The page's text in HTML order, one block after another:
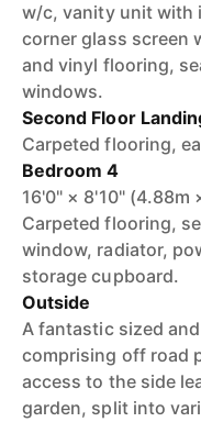
w/c, vanity unit with
corner glass screen
and vinyl flooring,
windows.
Second Floor
Carpeted flooring,
Bedroom 4
16'0" × 8'10" (4.88m
Carpeted flooring,
window, radiator,
storage cupboard.
Outside
A fantastic sized
comprising off road
access to the side
garden, split into